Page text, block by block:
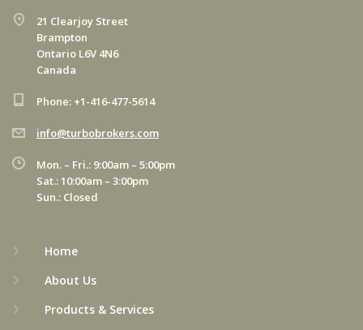
21 Clearjoy Street
Brampton
Ontario L6V 4N6
Canada
Phone: +1-416-477-5614
info@turbobrokers.com
Mon. – Fri.: 9:00am – 5:00pm
Sat.: 10:00am – 3:00pm
Sun.: Closed
Home
About Us
Products & Services